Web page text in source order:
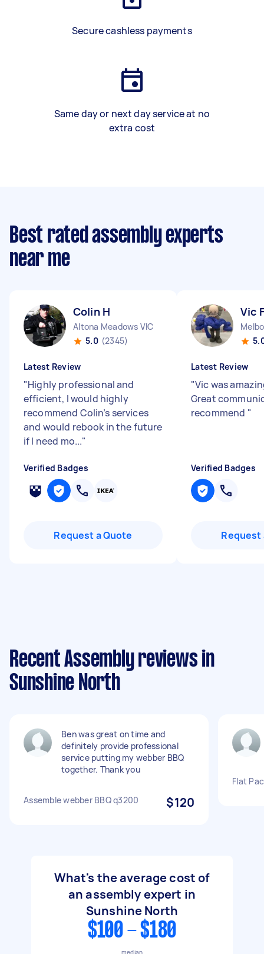
Secure cashless payments
Same day or next day service at no
extra cost
Best rated assembly experts
near me
Colin H
Altona Meadows VIC
5.0 (2345)
Latest Review
"Highly professional and
efficient, I would highly
recommend Colin’s services
and would rebook in the future
if I need mo..."
Verified Badges
Request a Quote
Vic F
Latest Review
"Vic was
Great
recommend "
Verified Badges
Request
Recent Assembly reviews in
Sunshine North
Ben was great on time and
definitely provide professional
service putting my webber BBQ
together. Thank you
Assemble webber BBQ q3200 $120
Flat
What's the average cost of
an assembly expert in
Sunshine North
$100 - $180
median